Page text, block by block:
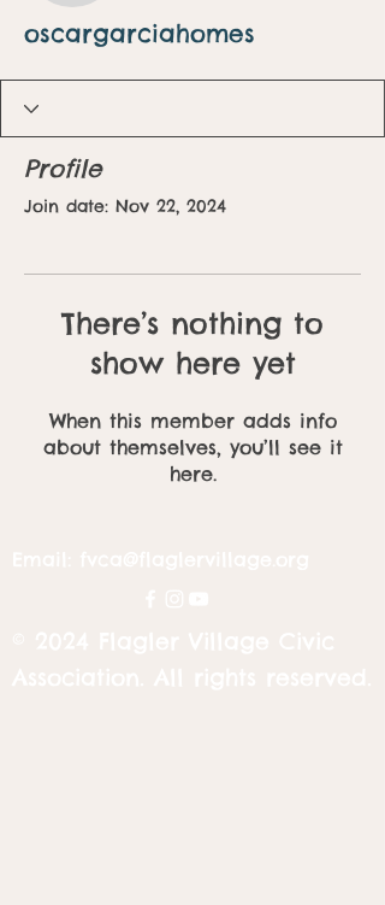
oscargarciahomes
Profile
Join date: Nov 22, 2024
There’s nothing to
show here yet
When this member adds info
about themselves, you’ll see it
here.